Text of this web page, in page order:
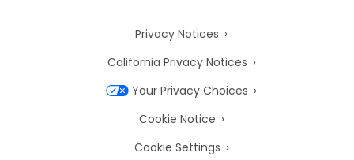
Privacy Notices
California Privacy Notices
Your Privacy Choices
Cookie Notice
Cookie Settings